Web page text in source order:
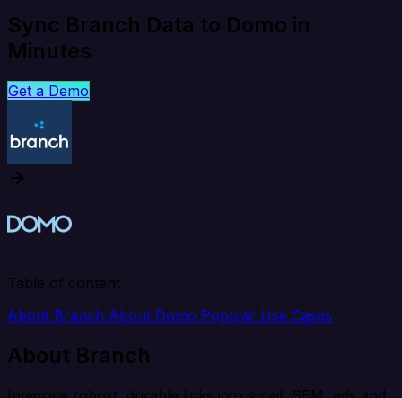
Sync Branch Data to Domo in
Minutes
Get a Demo
Table of content
About Branch About Domo Popular Use Cases
About Branch